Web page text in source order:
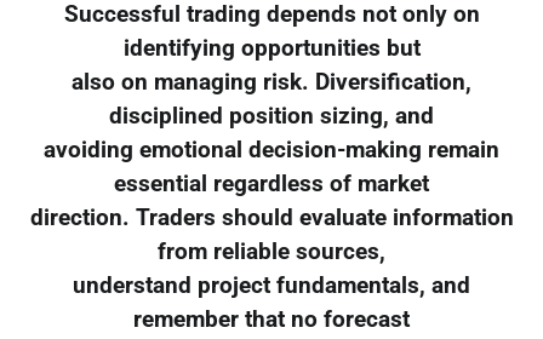
Successful trading depends not only on
identifying opportunities but
also on managing risk. Diversification,
disciplined position sizing, and
avoiding emotional decision-making remain
essential regardless of market
direction. Traders should evaluate information
from reliable sources,
understand project fundamentals, and
remember that no forecast